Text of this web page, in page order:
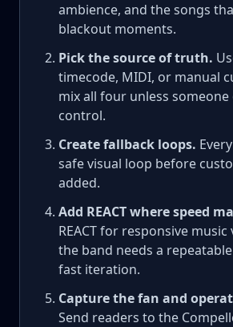
ambience, and the songs
blackout moments.
Pick the source of truth.
timecode, MIDI, or manual
mix all four unless
control.
Create fallback loops.
safe visual loop before
added.
Add REACT where speed
REACT for responsive
the band needs a
fast iteration.
Capture the fan and
Send readers to the